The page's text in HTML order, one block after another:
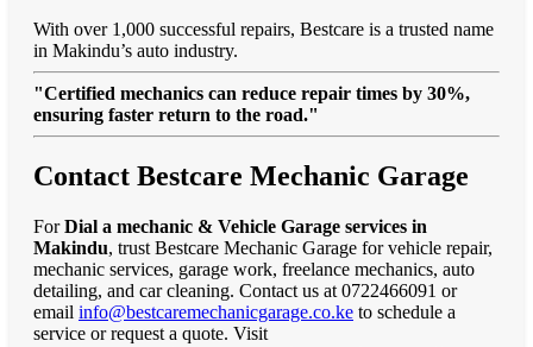
With over 1,000 successful repairs, Bestcare is a trusted name
in Makindu’s auto industry.
"Certified mechanics can reduce repair times by 30%,
ensuring faster return to the road."
Contact Bestcare Mechanic Garage
ForDial a mechanic & Vehicle Garage services in
Makindu, trust Bestcare Mechanic Garage for vehicle repair,
mechanic services, garage work, freelance mechanics, auto
detailing, and car cleaning. Contact us at 0722466091 or
email info@bestcaremechanicgarage.co.ke to schedule a
service or request a quote. Visit